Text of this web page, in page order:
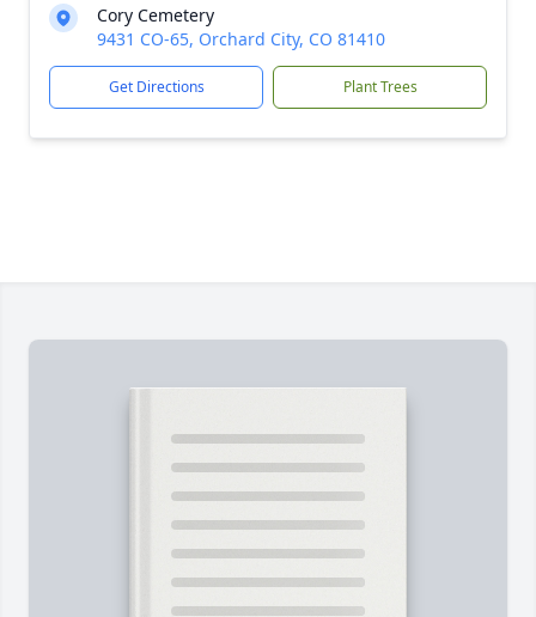
Cory Cemetery
9431 CO-65, Orchard City, CO 81410
Get Directions Plant Trees